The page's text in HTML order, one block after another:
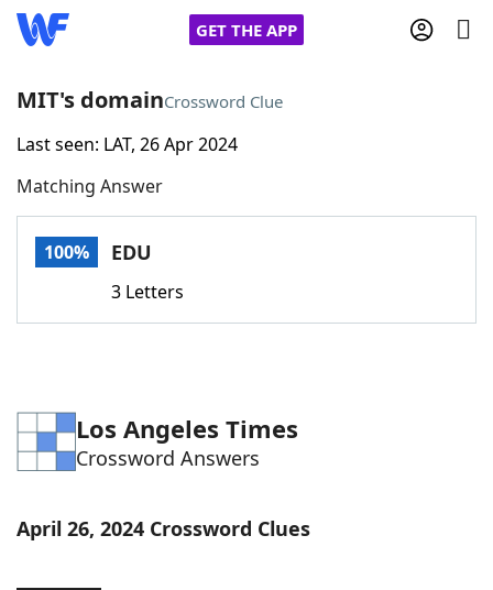
GET THE APP
Home
Words With FriendsCheat
Word Games Helpers
Word List Maker
MIT's domainCrossword Clue
Last seen: LAT, 26 Apr 2024
Matching Answer
100% EDU
3 Letters
Los Angeles Times
Crossword Answers
April 26, 2024 Crossword Clues